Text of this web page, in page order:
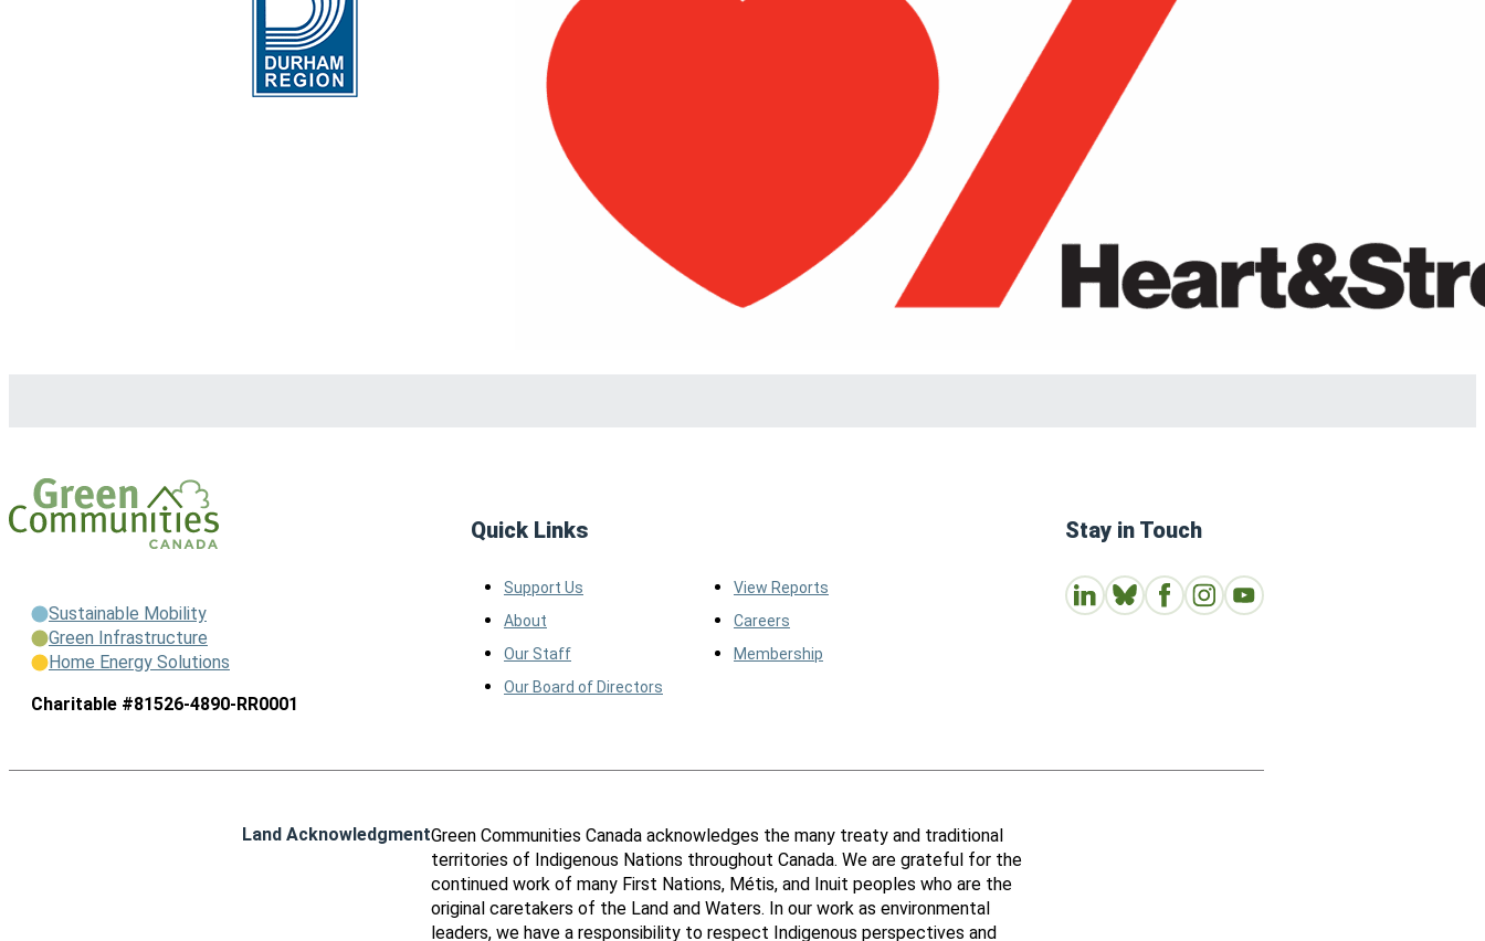
Sustainable Mobility
Green Infrastructure
Home Energy Solutions
Charitable #81526-4890-RR0001
Quick Links
Support Us
About
Our Staff
Our Board of Directors
View Reports
Careers
Membership
Stay in Touch
Connect with us on LinkedIn
Follow Us on Bluesky
Follow us on Facebook
Join us on Instagram
Subscribe to our Youtube
Land AcknowledgmentGreen Communities Canada acknowledges the many treaty and traditional
territories of Indigenous Nations throughout Canada. We are grateful for the
continued work of many First Nations, Métis, and Inuit peoples who are the
original caretakers of the Land and Waters. In our work as environmental
leaders, we have a responsibility to respect Indigenous perspectives and